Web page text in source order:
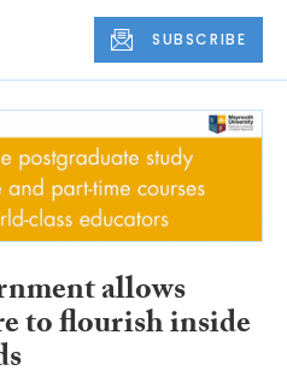
SUBSCRIBE
allows
to flourish inside